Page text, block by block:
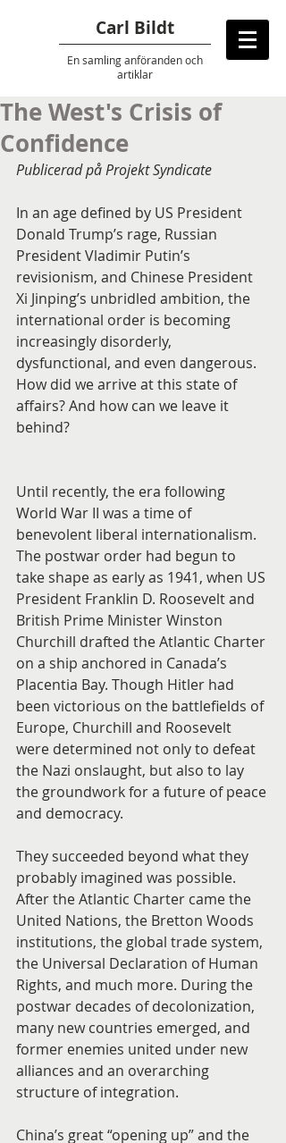
Carl Bildt
En samling anförandenoch
artiklar
The West's Crisis of
Confidence
Publicerad på Projekt Syndicate
In an age defined by US President
Donald Trump’s rage, Russian
President Vladimir Putin’s
revisionism, and Chinese President
Xi Jinping’s unbridled ambition, the
international order is becoming
increasingly disorderly,
dysfunctional, and even dangerous.
How did we arrive at this state of
affairs? And how can we leave it
behind?
Until recently, the era following
World War II was a time of
benevolent liberal internationalism.
The postwar order had begun to
take shape as early as 1941, when US
President Franklin D. Roosevelt and
British Prime Minister Winston
Churchill drafted the Atlantic Charter
on a ship anchored in Canada’s
Placentia Bay. Though Hitler had
been victorious on the battlefields of
Europe, Churchill and Roosevelt
were determined not only to defeat
the Nazi onslaught, but also to lay
the groundwork for a future of peace
and democracy.
They succeeded beyond what they
probably imagined was possible.
After the Atlantic Charter came the
United Nations, the Bretton Woods
institutions, the global trade system,
the Universal Declaration of Human
Rights, and much more. During the
postwar decades of decolonization,
many new countries emerged, and
former enemies united under new
alliances and an overarching
structure of integration.
China’s great “opening up” and the